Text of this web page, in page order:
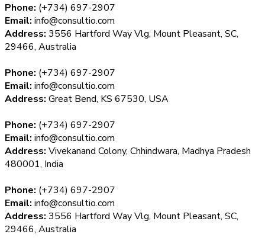
Phone: (+734) 697-2907
Email: info@consultio.com
Address: 3556 Hartford Way Vlg, Mount Pleasant, SC,
29466, Australia
Phone: (+734) 697-2907
Email: info@consultio.com
Address: Great Bend, KS 67530, USA
Phone: (+734) 697-2907
Email: info@consultio.com
Address: Vivekanand Colony, Chhindwara, Madhya Pradesh
480001, India
Phone: (+734) 697-2907
Email: info@consultio.com
Address: 3556 Hartford Way Vlg, Mount Pleasant, SC,
29466, Australia